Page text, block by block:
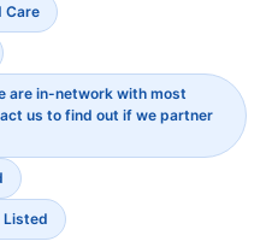
Care
are in-network with most
us to find out if we partner
Listed